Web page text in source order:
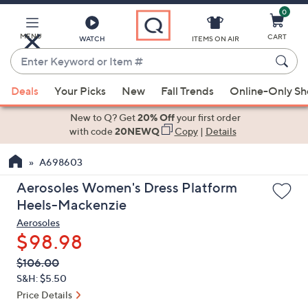
Main
Content
MENU WATCH
Enter
Keyword
or
Item
suggestions
the
up
and
arrow
keys
or
swipe
left
ITEMS ON AIR
0
CART
Deals Your Picks New Fall Trends Online-Only
New to Q? Get20% Offyour first order
with code20NEWQ Copy| Details
A698603
Aerosoles Women's Dress Platform
Heels-Mackenzie
Aerosoles
$98.98
QVC
PRICE:
Deleted
$106.00
S&H: $5.50
Price Details